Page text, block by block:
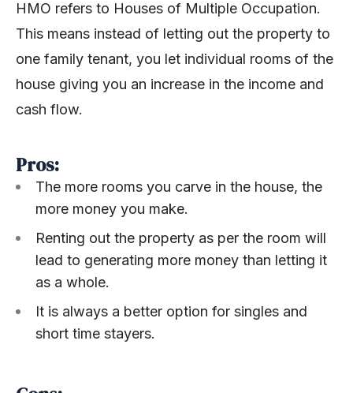
HMO refers to Houses of Multiple Occupation.
This means instead of letting out the property to
one family tenant, you let individual rooms of the
house giving you an increase in the income and
cash flow.
Pros:
The more rooms you carve in the house, the
more money you make.
Renting out the property as per the room will
lead to generating more money than letting it
as a whole.
It is always a better option for singles and
short time stayers.